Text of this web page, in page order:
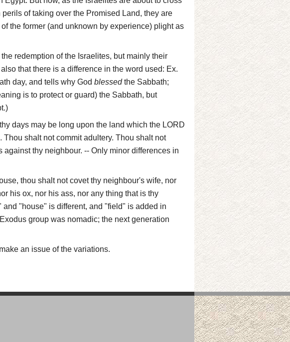
of taking over the Promised Land, they are
the former (and unknown by experience) plight as
redemption of the Israelites, but mainly their
that there is a difference in the word used: Ex.
day, and tells why God blessedthe Sabbath;
is to protect or guard) the Sabbath, but
days may be long upon the land which the LORD
shalt not commit adultery. Thou shalt not
thy neighbour. -- Only minor differences in
thou shalt not covet thy neighbour's wife, nor
his ox, nor his ass, nor any thing that is thy
"house" is different, and "field" is added in
group was nomadic; the next generation
an issue of the variations.